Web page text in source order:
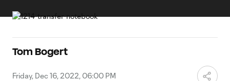
Tom Bogert
Friday, Dec 16, 2022, 06:00 PM